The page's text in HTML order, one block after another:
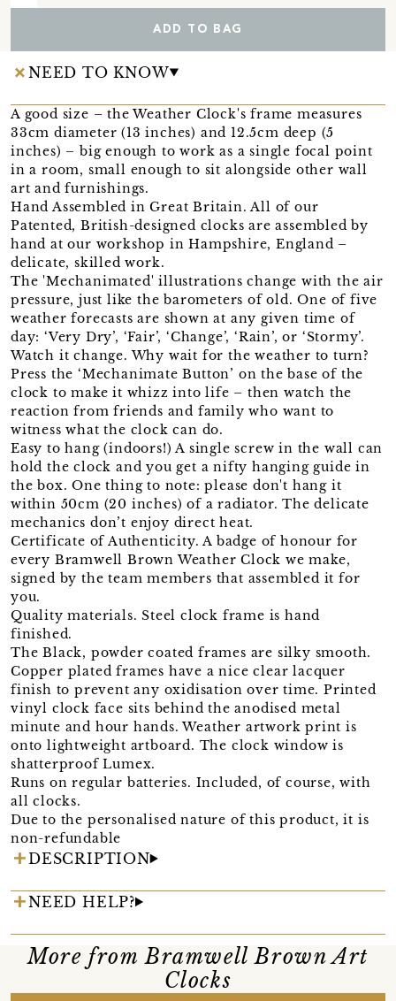
ADD TO BAG
NEED TO KNOW
A good size – the Weather Clock's frame measures
33cm diameter (13 inches) and 12.5cm deep (5
inches) – big enough to work as a single focal point
in a room, small enough to sit alongside other wall
art and furnishings.
Hand Assembled in Great Britain. All of our
Patented, British-designed clocks are assembled by
hand at our workshop in Hampshire, England –
delicate, skilled work.
The 'Mechanimated' illustrations change with the air
pressure, just like the barometers of old. One of five
weather forecasts are shown at any given time of
day: ‘Very Dry’, ‘Fair’, ‘Change’, ‘Rain’, or ‘Stormy’.
Watch it change. Why wait for the weather to turn?
Press the ‘Mechanimate Button’ on the base of the
clock to make it whizz into life – then watch the
reaction from friends and family who want to
witness what the clock can do.
Easy to hang (indoors!) A single screw in the wall can
hold the clock and you get a nifty hanging guide in
the box. One thing to note: please don't hang it
within 50cm (20 inches) of a radiator. The delicate
mechanics don’t enjoy direct heat.
Certificate of Authenticity. A badge of honour for
every Bramwell Brown Weather Clock we make,
signed by the team members that assembled it for
you.
Quality materials. Steel clock frame is hand
finished.
The Black, powder coated frames are silky smooth.
Copper plated frames have a nice clear lacquer
finish to prevent any oxidisation over time. Printed
vinyl clock face sits behind the anodised metal
minute and hour hands. Weather artwork print is
onto lightweight artboard. The clock window is
shatterproof Lumex.
Runs on regular batteries. Included, of course, with
all clocks.
Due to the personalised nature of this product, it is
non-refundable
DESCRIPTION
NEED HELP?
More from Bramwell Brown Art
Clocks